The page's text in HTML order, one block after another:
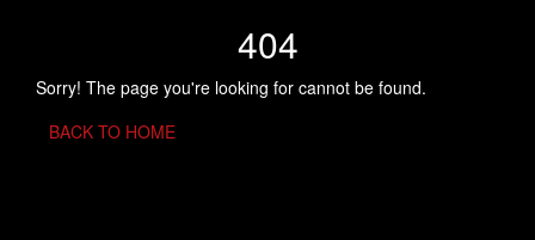
404
Sorry! The page you're looking for cannot be found.
BACK TO HOME